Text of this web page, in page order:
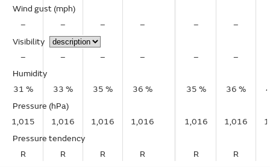
Wind gust (mph)
–
– –
–
Visibility
–
– –
–
Humidity
31 %
33 % 35 %
36 %
Pressure (hPa)
1,015
1,016 1,016
1,016
Pressure tendency
R
R R R
– –
– –
35 % 36 %
1,016 1,016
R R